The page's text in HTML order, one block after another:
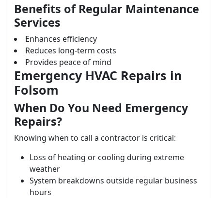
Benefits of Regular Maintenance
Services
Enhances efficiency
Reduces long-term costs
Provides peace of mind
Emergency HVAC Repairs in
Folsom
When Do You Need Emergency
Repairs?
Knowing when to call a contractor is critical:
Loss of heating or cooling during extreme
weather
System breakdowns outside regular business
hours